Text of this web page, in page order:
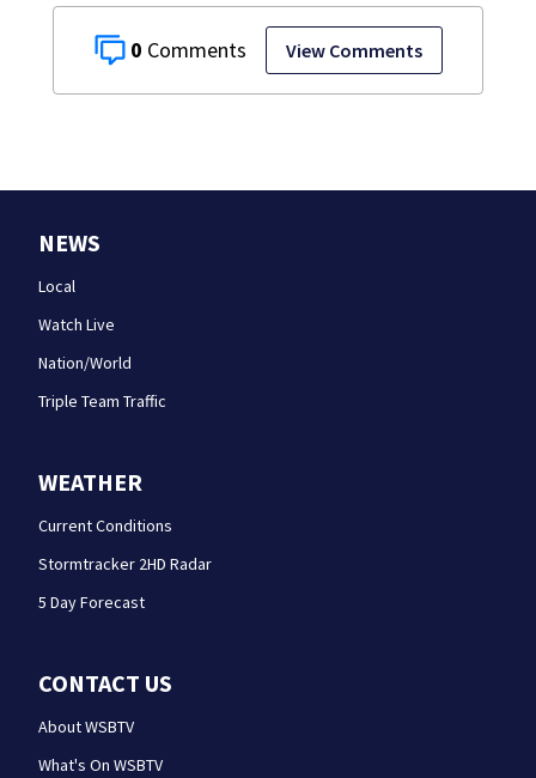
0 View Comments
NEWS
Local
Watch Live
Nation/World
Triple Team Traffic
WEATHER
Current Conditions
Stormtracker 2HD Radar
5 Day Forecast
CONTACT US
About WSBTV
What's On WSBTV